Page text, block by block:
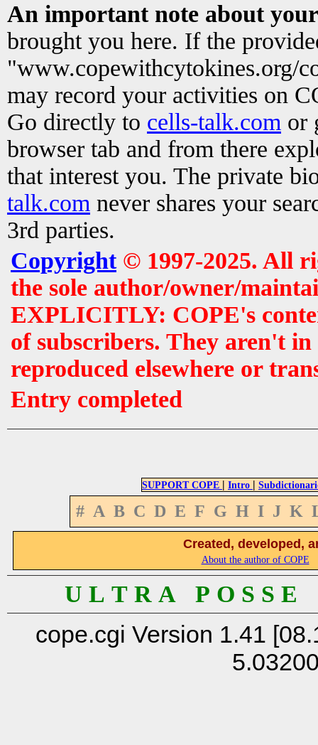
An important note about
brought you here. If the
"www.copewithcytokines.org/
may record your activities on
Go directly to cells-talk.com or
browser tab and from there
that interest you. The private
talk.com never shares your
3rd parties.
Copyright© 1997-2025. All
the sole author/owner/
EXPLICITLY: COPE's
of subscribers. They aren't
reproduced elsewhere or
Entry completed
SUPPORT COPE | Intro |
# A B C D E F G H I J K
Created, developed,
About the author of COPE
U L T R A P O S S
cope.cgi Version 1.41